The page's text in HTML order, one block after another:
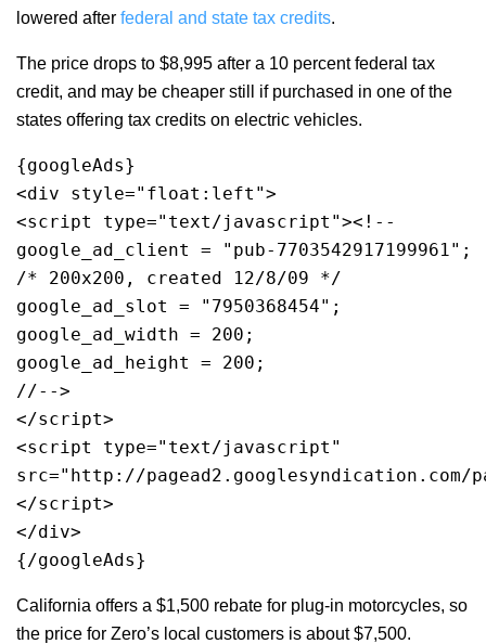
lowered after federal and state tax credits.
The price drops to $8,995 after a 10 percent federal tax
credit, and may be cheaper still if purchased in one of the
states offering tax credits on electric vehicles.
{googleAds}
<div style="float:left">
<script type="text/javascript"><!--
google_ad_client = "pub-7703542917199961";
/* 200x200, created 12/8/09 */
google_ad_slot = "7950368454";
google_ad_width = 200;
google_ad_height = 200;
//-->
</script>
<script type="text/javascript"
src="http://pagead2.googlesyndication.com/
</script>
</div>
{/googleAds}
California offers a $1,500 rebate for plug-in motorcycles, so
the price for Zero’s local customers is about $7,500.